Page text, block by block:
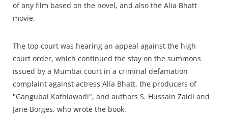
of any film based on the novel, and also the Alia Bhatt
movie.
The top court was hearing an appeal against the high
court order, which continued the stay on the summons
issued by a Mumbai court in a criminal defamation
complaint against actress Alia Bhatt, the producers of
"Gangubai Kathiawadi", and authors S. Hussain Zaidi and
Jane Borges, who wrote the book.